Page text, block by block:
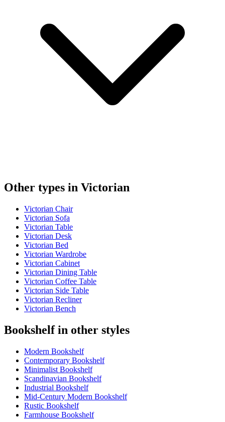
Other types in Victorian
Victorian Chair
Victorian Sofa
Victorian Table
Victorian Desk
Victorian Bed
Victorian Wardrobe
Victorian Cabinet
Victorian Dining Table
Victorian Coffee Table
Victorian Side Table
Victorian Recliner
Victorian Bench
Bookshelf in other styles
Modern Bookshelf
Contemporary Bookshelf
Minimalist Bookshelf
Scandinavian Bookshelf
Industrial Bookshelf
Mid-Century Modern Bookshelf
Rustic Bookshelf
Farmhouse Bookshelf